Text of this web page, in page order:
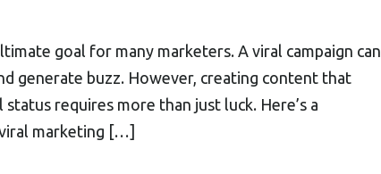
goal for many marketers. A viral campaign can
generate buzz. However, creating content that
requires more than just luck. Here’s a
marketing […]